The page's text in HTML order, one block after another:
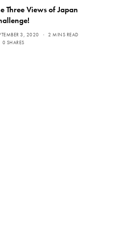
Three Views of Japan
3, 2020
2 MINS READ
0 SHARES